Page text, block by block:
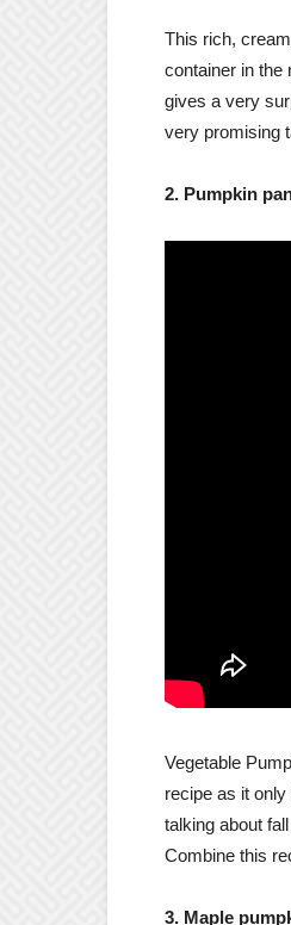
This rich,
container in the
gives a very
very promising
2. Pumpkin
Vegetable
recipe as it
talking about
Combine this
3. Maple